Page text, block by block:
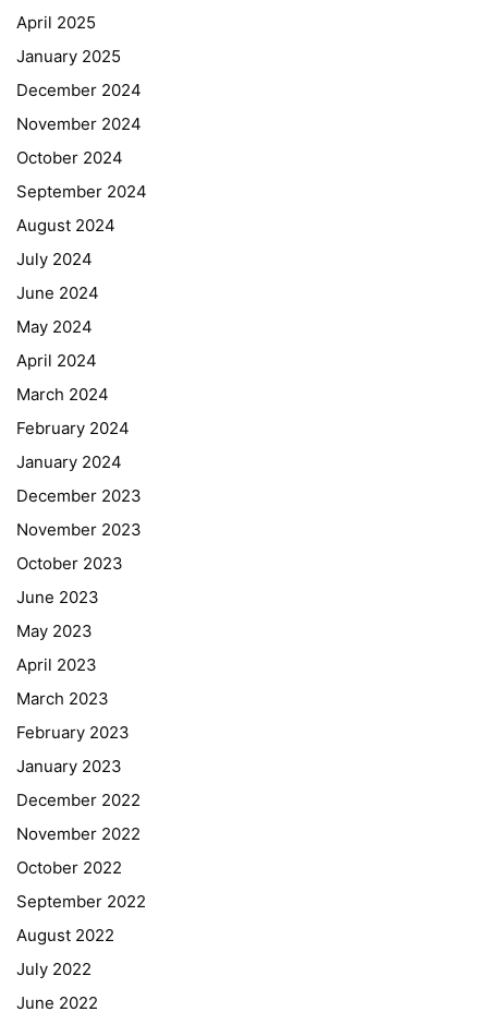
April 2025
January 2025
December 2024
November 2024
October 2024
September 2024
August 2024
July 2024
June 2024
May 2024
April 2024
March 2024
February 2024
January 2024
December 2023
November 2023
October 2023
June 2023
May 2023
April 2023
March 2023
February 2023
January 2023
December 2022
November 2022
October 2022
September 2022
August 2022
July 2022
June 2022